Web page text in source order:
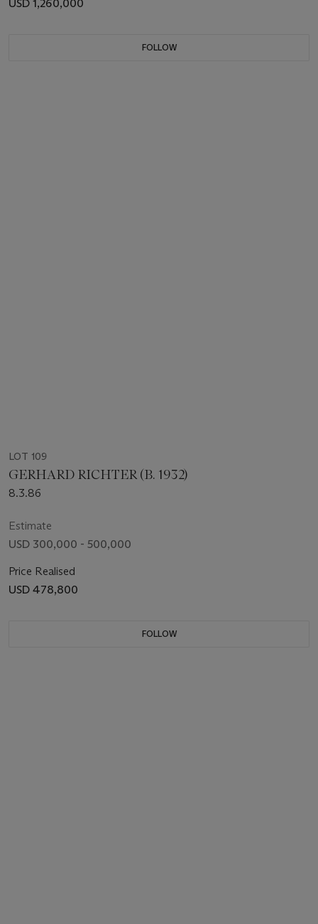
USD 1,260,000
FOLLOW
LOT 109
GERHARD RICHTER (B. 1932)
8.3.86
Estimate
USD 300,000 - 500,000
Price Realised
USD 478,800
FOLLOW